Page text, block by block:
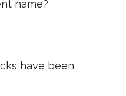
name?
have been